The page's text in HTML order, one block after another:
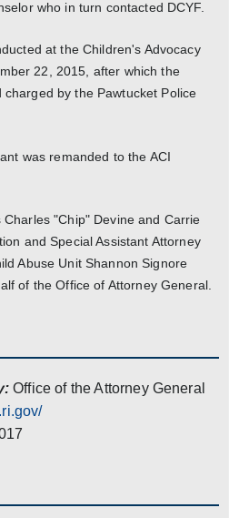
who in turn contacted DCYF.
at the Children's Advocacy
22, 2015, after which the
by the Pawtucket Police
was remanded to the ACI
"Chip" Devine and Carrie
and Special Assistant Attorney
Abuse Unit Shannon Signore
of the Office of Attorney General.
Office of the Attorney General